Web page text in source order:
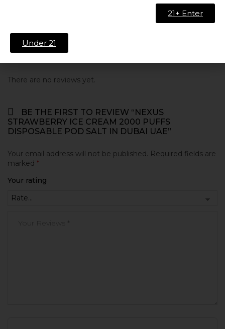
Reviews
There are no reviews yet.
BE THE FIRST TO REVIEW “NEXUS
STRAWBERRY ICE CREAM 2000 PUFFS
DISPOSABLE POD SALT IN DUBAI UAE”
Your email address will not be published. Required fields are
marked *
Your rating
21+ Enter
Under 21